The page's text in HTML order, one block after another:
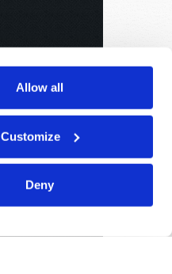
Allow all
Customize
Deny